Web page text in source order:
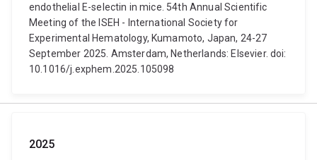
endothelial E-selectin in mice. 54th Annual Scientific
Meeting of the ISEH - International Society for
Experimental Hematology, Kumamoto, Japan, 24-27
September 2025. Amsterdam, Netherlands: Elsevier. doi:
10.1016/j.exphem.2025.105098
2025